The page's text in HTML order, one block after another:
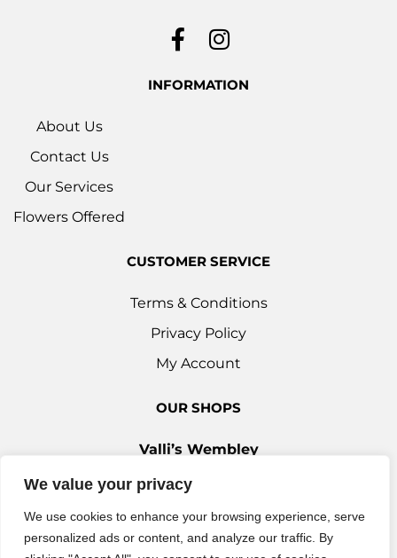
We value your privacy
We use cookies to enhance your browsing experience, serve
personalized ads or content, and analyze our traffic. By
INFORMATION
About Us
Contact Us
Our Services
Flowers Offered
CUSTOMER SERVICE
Terms & Conditions
Privacy Policy
My Account
OUR SHOPS
Valli’s Wembley
0208 9030 888
Valli’s Ilford